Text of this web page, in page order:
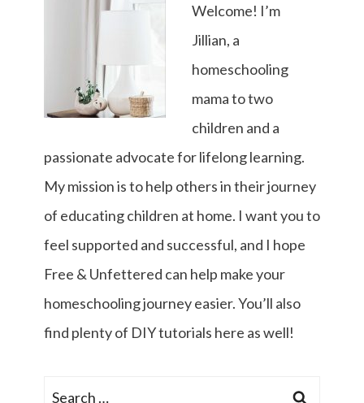
Welcome! I’m
Jillian, a
homeschooling
mama to two
children and a
passionate advocate for lifelong learning.
My mission is to help others in their journey
of educating children at home. I want you to
feel supported and successful, and I hope
Free & Unfettered can help make your
homeschooling journey easier. You’ll also
find plenty of DIY tutorials here as well!
Search